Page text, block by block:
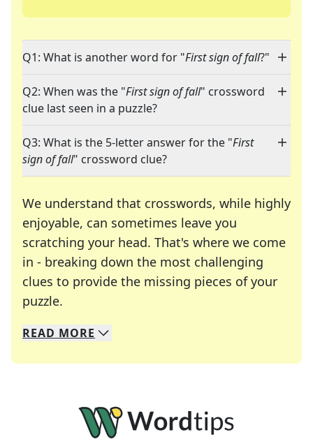
Q1: What is another word for "First sign of fall?"
Q2: When was the "First sign of fall" crossword
clue last seen in a puzzle?
Q3: What is the 5-letter answer for the "First
sign of fall" crossword clue?
We understand that crosswords, while highly
enjoyable, can sometimes leave you
scratching your head. That's where we come
in - breaking down the most challenging
clues to provide the missing pieces of your
puzzle.
We specialize in solving many of your favorite
Whether you're a daily crossword enthusiast or
READ MORE